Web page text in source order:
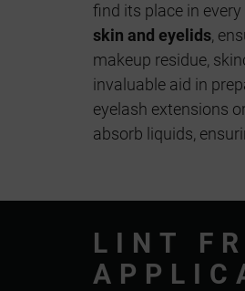
find its place in
skin and eyelids,
makeup residue,
invaluable aid in
eyelash extensions
absorb liquids,
LINT